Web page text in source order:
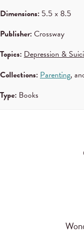
Dimensions: 5.5 x 8.5
Publisher:Crossway
Topics: Depression &
Collections: Parenting,
Type: Books